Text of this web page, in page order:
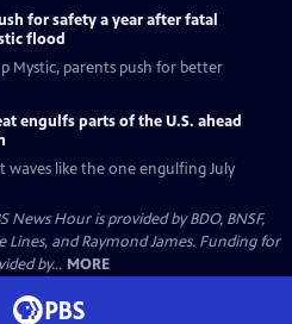
for safety a year after fatal
flood
Mystic, parents push for better
engulfs parts of the U.S. ahead
like the one engulfing July
Hour is provided by BDO, BNSF,
and Raymond James. Funding for
by... MORE